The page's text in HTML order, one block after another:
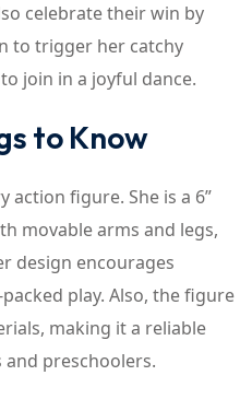
celebrate their win by
to trigger her catchy
join in a joyful dance.
to Know
action figure. She is a 6”
movable arms and legs,
design encourages
play. Also, the figure
making it a reliable
preschoolers.